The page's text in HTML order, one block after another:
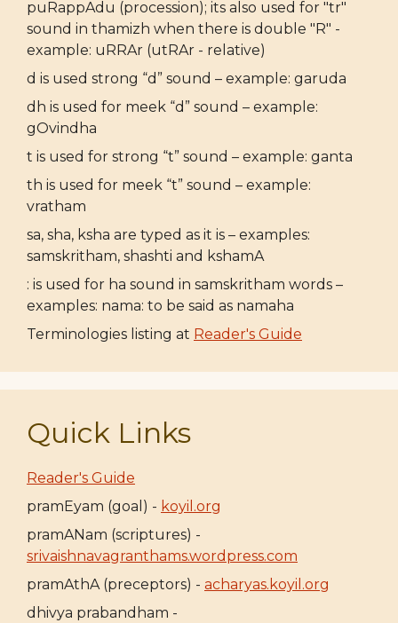
puRappAdu (procession); its also used for "tr"
sound in thamizh when there is double "R" -
example: uRRAr (utRAr - relative)
d is used strong “d” sound – example: garuda
dh is used for meek “d” sound – example:
gOvindha
t is used for strong “t” sound – example: ganta
th is used for meek “t” sound – example:
vratham
sa, sha, ksha are typed as it is – examples:
samskritham, shashti and kshamA
: is used for ha sound in samskritham words –
examples: nama: to be said as namaha
Terminologies listing at Reader's Guide
Quick Links
Reader's Guide
pramEyam (goal) - koyil.org
pramANam (scriptures) -
srivaishnavagranthams.wordpress.com
pramAthA (preceptors) - acharyas.koyil.org
dhivya prabandham -